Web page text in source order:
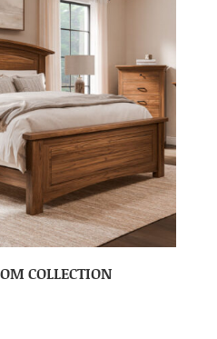
COLLECTION